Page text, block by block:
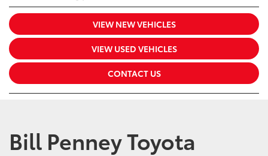
VIEW NEW VEHICLES
VIEW USED VEHICLES
CONTACT US
Bill Penney Toyota